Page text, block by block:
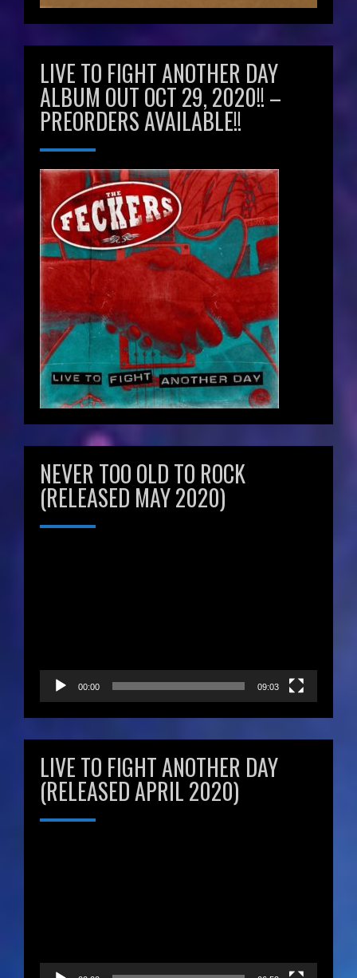
LIVE TO FIGHT ANOTHER DAY
ALBUM OUT OCT 29, 2020!! –
PREORDERS AVAILABLE!!
NEVER TOO OLD TO ROCK
(RELEASED MAY 2020)
00:00 09:03
LIVE TO FIGHT ANOTHER DAY
(RELEASED APRIL 2020)